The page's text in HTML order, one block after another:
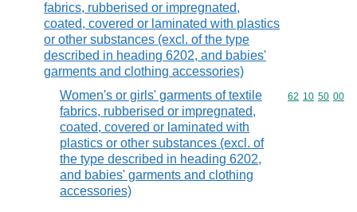
fabrics, rubberised or impregnated,
coated, covered or laminated with plastics
or other substances (excl. of the type
described in heading 6202, and babies'
garments and clothing accessories)
Women's or girls' garments of textile
fabrics, rubberised or impregnated,
coated, covered or laminated with
plastics or other substances (excl. of
the type described in heading 6202,
and babies' garments and clothing
accessories)
Commodity
62 10 50 00